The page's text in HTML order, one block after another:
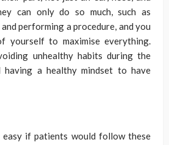
can only do so much, such as
performing a procedure, and you
yourself to maximise everything.
unhealthy habits during the
having a healthy mindset to have
easy if patients would follow these